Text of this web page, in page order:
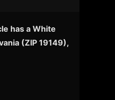
has a White
(ZIP 19149),